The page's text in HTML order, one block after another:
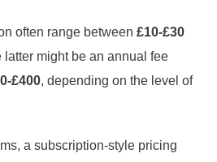
often range between £10-£30
might be an annual fee
£400, depending on the level of
a subscription-style pricing